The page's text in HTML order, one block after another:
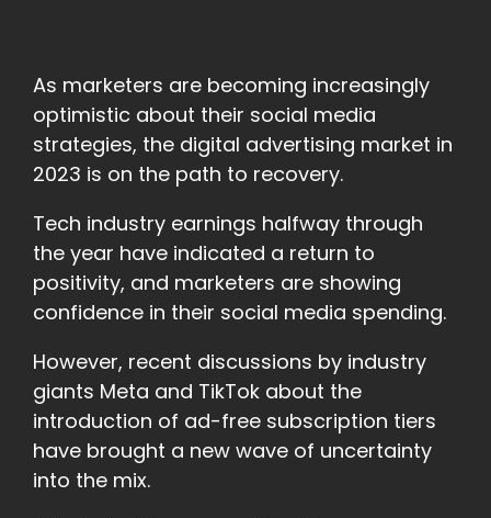
As marketers are becoming increasingly
optimistic about their social media
strategies, the digital advertising market in
2023 is on the path to recovery.
Tech industry earnings halfway through
the year have indicated a return to
positivity, and marketers are showing
confidence in their social media spending.
However, recent discussions by industry
giants Meta and TikTok about the
introduction of ad-free subscription tiers
have brought a new wave of uncertainty
into the mix.